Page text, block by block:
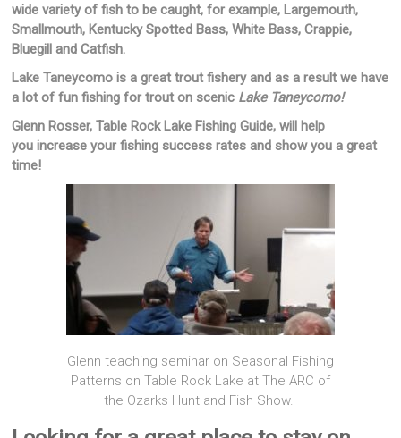
wide variety of fish to be caught, for example, Largemouth,
Smallmouth, Kentucky Spotted Bass, White Bass, Crappie,
Bluegill and Catfish.
Lake Taneycomo is a great trout fishery and as a result we have
a lot of fun fishing for trout on scenic Lake Taneycomo!
Glenn Rosser, Table Rock Lake Fishing Guide, will help
you increase your fishing success rates and show you a great
time!
Glenn teaching seminar on Seasonal Fishing
Patterns on Table Rock Lake at The ARC of
the Ozarks Hunt and Fish Show.